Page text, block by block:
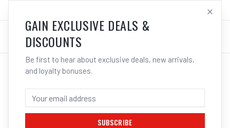
LOG IN
/MIG /TWECO /Gas Nozzles
CIGWELD TWECO #4 ADJUSTABLE NOZZLES
| ELECTROWELD
GAIN EXCLUSIVE DEALS &
DISCOUNTS
Be first to hear about exclusive deals, new arrivals,
and loyalty bonuses.
SUBSCRIBE